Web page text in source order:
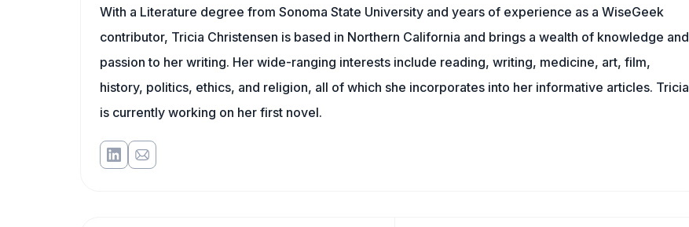
With a Literature degree from Sonoma State University and years of experience as a WiseGeek
contributor, Tricia Christensen is based in Northern California and brings a wealth of knowledge and
passion to her writing. Her wide-ranging interests include reading, writing, medicine, art, film,
history, politics, ethics, and religion, all of which she incorporates into her informative articles. Tricia
is currently working on her first novel.